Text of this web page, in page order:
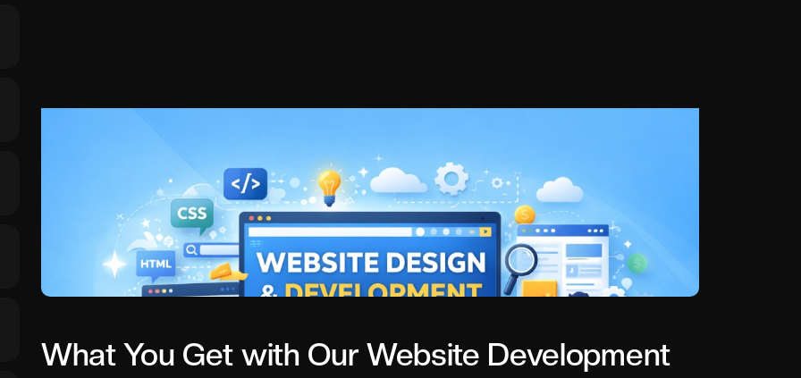
What You Get with Our Website Development